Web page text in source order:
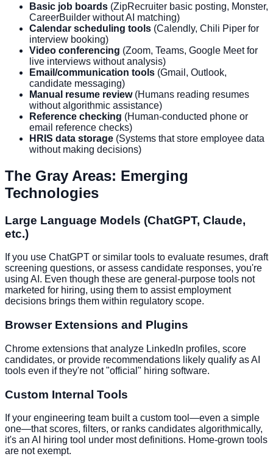
Basic job boards (ZipRecruiter basic posting, Monster,
CareerBuilder without AI matching)
Calendar scheduling tools (Calendly, Chili Piper for
interview booking)
Video conferencing (Zoom, Teams, Google Meet for
live interviews without analysis)
Email/communication tools (Gmail, Outlook,
candidate messaging)
Manual resume review(Humans reading resumes
without algorithmic assistance)
Reference checking (Human-conducted phone or
email reference checks)
HRIS data storage (Systems that store employee data
without making decisions)
The Gray Areas: Emerging
Technologies
Large Language Models (ChatGPT, Claude,
etc.)
If you use ChatGPT or similar tools to evaluate resumes, draft
screening questions, or assess candidate responses, you're
using AI. Even though these are general-purpose tools not
marketed for hiring, using them to assist employment
decisions brings them within regulatory scope.
Browser Extensions and Plugins
Chrome extensions that analyze LinkedIn profiles, score
candidates, or provide recommendations likely qualify as AI
tools even if they're not "official" hiring software.
Custom Internal Tools
If your engineering team built a custom tool—even a simple
one—that scores, filters, or ranks candidates algorithmically,
it's an AI hiring tool under most definitions. Home-grown tools
are not exempt.